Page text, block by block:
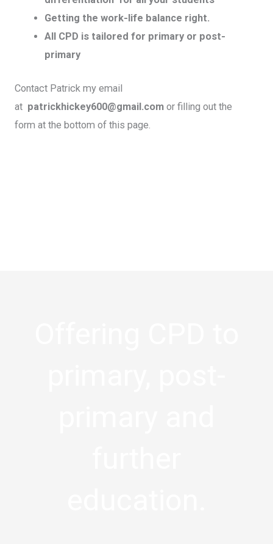
Getting the work-life balance right.
All CPD is tailored for primary or post-
primary
Contact Patrick my email
at patrickhickey600@gmail.com or filling out the
form at the bottom of this page.